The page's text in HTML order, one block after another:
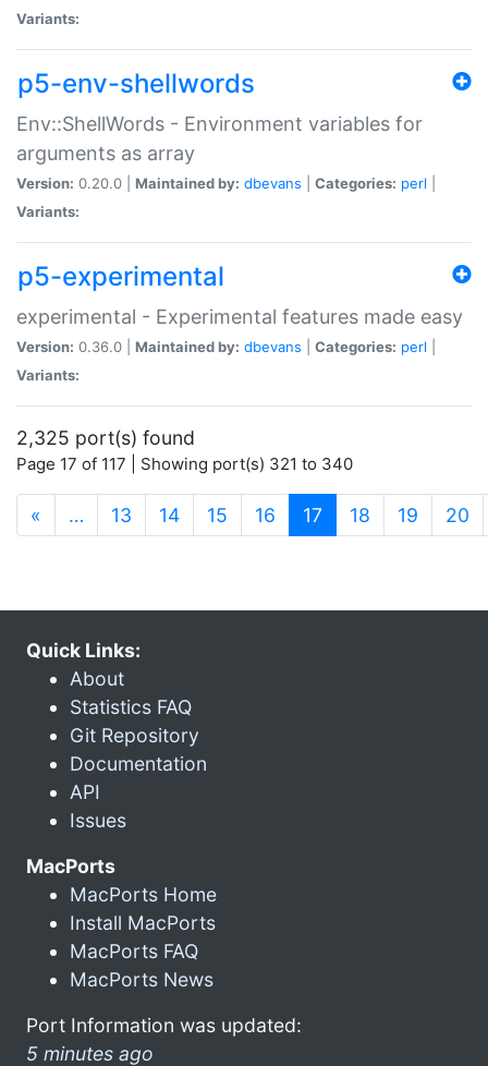
Variants:
p5-env-shellwords
Env::ShellWords - Environment variables for
arguments as array
Version: 0.20.0 | Maintained by: dbevans Categories: perl
Variants:
p5-experimental
experimental - Experimental features made easy
Version: 0.36.0 | Maintained by: dbevans Categories: perl
Variants:
2,325 port(s) found
Page 17 of 117 | Showing port(s) 321 to 340
« … 13 14 15 16 17 (current)
18 19 20
Quick Links:
About
Statistics FAQ
Git Repository
Documentation
API
Issues
MacPorts
MacPorts Home
Install MacPorts
MacPorts FAQ
MacPorts News
Port Information was updated:
5 minutes ago